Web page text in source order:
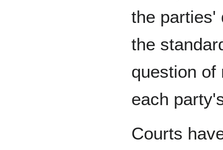
the parties'
the
question of
each
Courts